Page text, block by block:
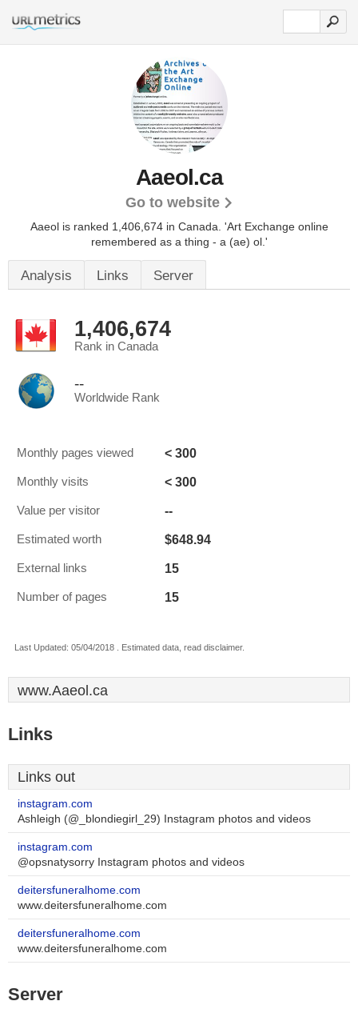
Aaeol.ca
Go to website
Aaeol is ranked 1,406,674 in Canada. 'Art Exchange online
remembered as a thing - a (ae) ol.'
Analysis Links Server
1,406,674
Rank in Canada
--
Worldwide Rank
Monthly pages viewed < 300
Monthly visits < 300
Value per visitor --
Estimated worth $648.94
External links 15
Number of pages 15
Last Updated: 05/04/2018 . Estimated data, read disclaimer.
www.Aaeol.ca
Links
Links out
instagram.com
Ashleigh (@_blondiegirl_29) Instagram photos and videos
instagram.com
@opsnatysorry Instagram photos and videos
deitersfuneralhome.com
www.deitersfuneralhome.com
deitersfuneralhome.com
www.deitersfuneralhome.com
Server